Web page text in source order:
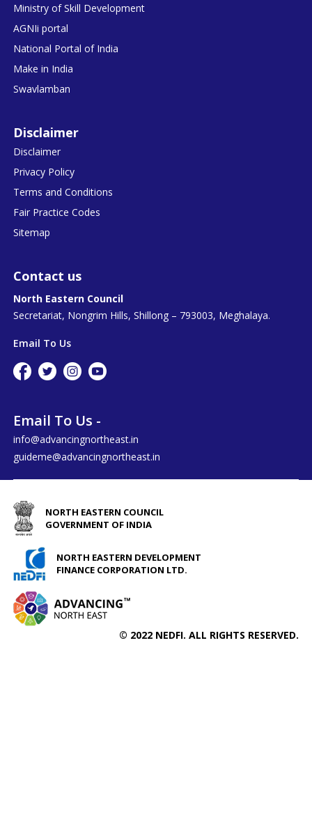
Ministry of Skill Development
AGNIi portal
National Portal of India
Make in India
Swavlamban
Disclaimer
Disclaimer
Privacy Policy
Terms and Conditions
Fair Practice Codes
Sitemap
Contact us
North Eastern Council
Secretariat, Nongrim Hills, Shillong – 793003, Meghalaya.
Email To Us
Email To Us -
info@advancingnortheast.in
guideme@advancingnortheast.in
NORTH EASTERN COUNCIL
GOVERNMENT OF INDIA
NORTH EASTERN DEVELOPMENT
FINANCE CORPORATION LTD.
© 2022 NEDFI. ALL RIGHTS RESERVED.